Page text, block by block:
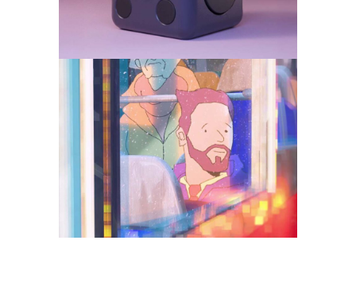
Branded
Comedy
Days getting longer
Animation
Branded
Comedy